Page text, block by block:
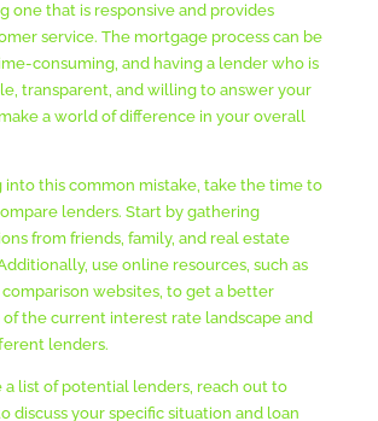
one that is responsive and provides
service. The mortgage process can be
consuming, and having a lender who is
transparent, and willing to answer your
a world of difference in your overall
into this common mistake, take the time to
lenders. Start by gathering
from friends, family, and real estate
use online resources, such as
websites, to get a better
the current interest rate landscape and
lenders.
a list of potential lenders, reach out to
discuss your specific situation and loan